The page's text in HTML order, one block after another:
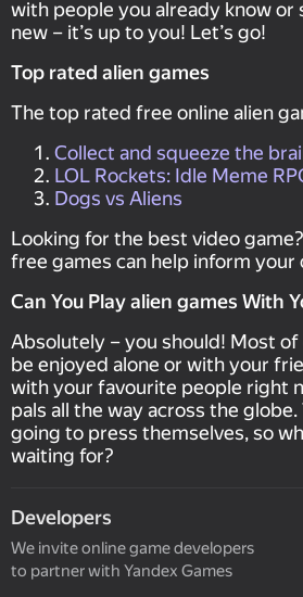
with people you already know or
new – it’s up to you! Let’s go!
Top rated alien games
The top rated free online alien
Collect and squeeze the
LOL Rockets: Idle Meme
Dogs vs Aliens
Looking for the best video
free games can help inform your
Can You Play alien games With
Absolutely – you should! Most of
be enjoyed alone or with your
with your favourite people right
pals all the way across the globe.
going to press themselves, so
waiting for?
Developers
We invite online game developers
to partner with Yandex Games